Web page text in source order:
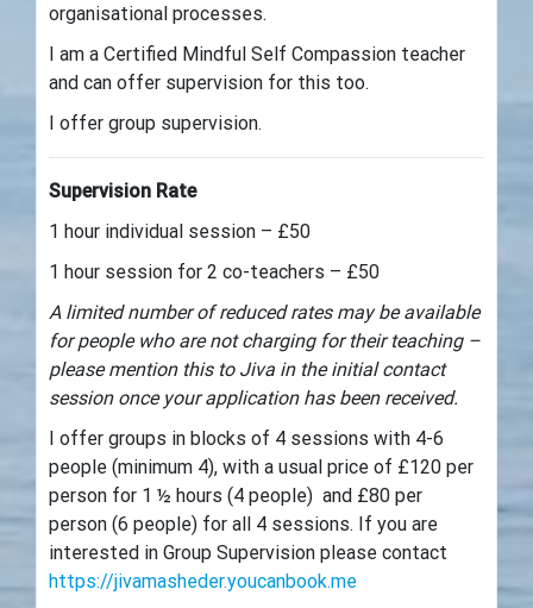
organisational processes.
I am a Certified Mindful Self Compassion teacher
and can offer supervision for this too.
I offer group supervision.
Supervision Rate
1 hour individual session – £50
1 hour session for 2 co-teachers – £50
A limited number of reduced rates may be available
for people who are not charging for their teaching –
please mention this to Jiva in the initial contact
session once your application has been received.
I offer groups in blocks of 4 sessions with 4-6
people (minimum 4), with a usual price of £120 per
person for 1 ½ hours (4 people) and £80 per
person (6 people) for all 4 sessions. If you are
interested in Group Supervision please contact
https://jivamasheder.youcanbook.me